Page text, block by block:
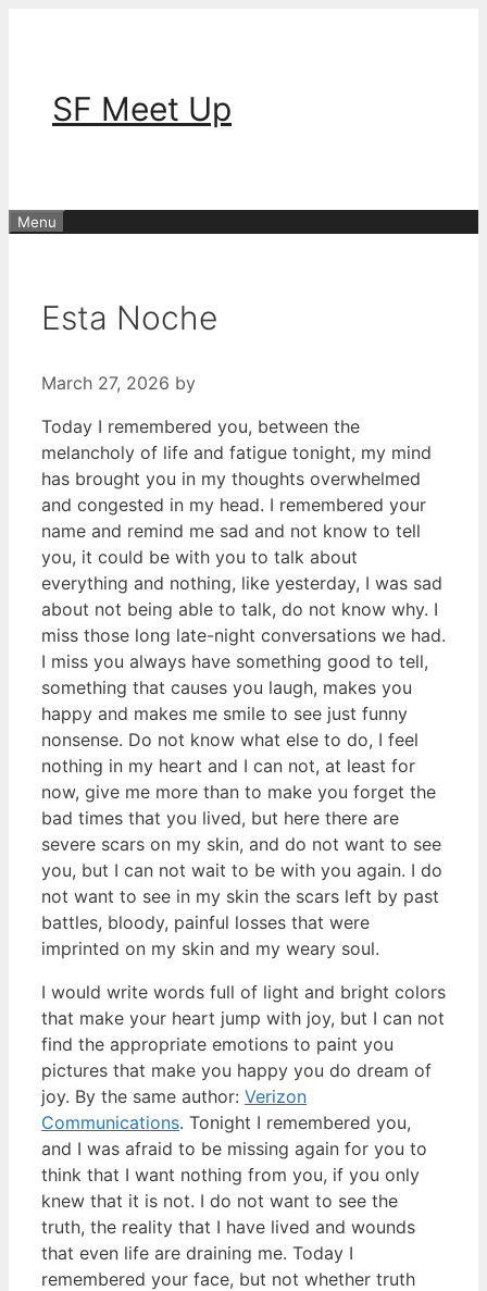
SF Meet Up
Menu
Esta Noche
March 27, 2026 by
Today I remembered you, between the
melancholy of life and fatigue tonight, my mind
has brought you in my thoughts overwhelmed
and congested in my head. I remembered your
name and remind me sad and not know to tell
you, it could be with you to talk about
everything and nothing, like yesterday, I was sad
about not being able to talk, do not know why. I
miss those long late-night conversations we had.
I miss you always have something good to tell,
something that causes you laugh, makes you
happy and makes me smile to see just funny
nonsense. Do not know what else to do, I feel
nothing in my heart and I can not, at least for
now, give me more than to make you forget the
bad times that you lived, but here there are
severe scars on my skin, and do not want to see
you, but I can not wait to be with you again. I do
not want to see in my skin the scars left by past
battles, bloody, painful losses that were
imprinted on my skin and my weary soul.
I would write words full of light and bright colors
that make your heart jump with joy, but I can not
find the appropriate emotions to paint you
pictures that make you happy you do dream of
joy. By the same author: Verizon
Communications. Tonight I remembered you,
and I was afraid to be missing again for you to
think that I want nothing from you, if you only
knew that it is not. I do not want to see the
truth, the reality that I have lived and wounds
that even life are draining me. Today I
remembered your face, but not whether truth